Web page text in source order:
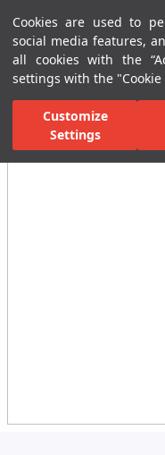
Cookies are used to
social media features,
all cookies with the
settings with the
Customize
Settings
Menu
Home Page Ceramic Tiles
All Images